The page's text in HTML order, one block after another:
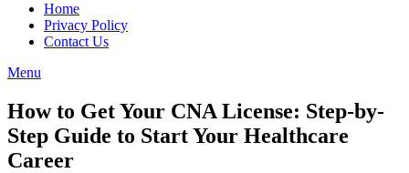
Home
Privacy Policy
Contact Us
Menu
How to Get Your CNA License: Step-by-
Step Guide to Start Your Healthcare
Career